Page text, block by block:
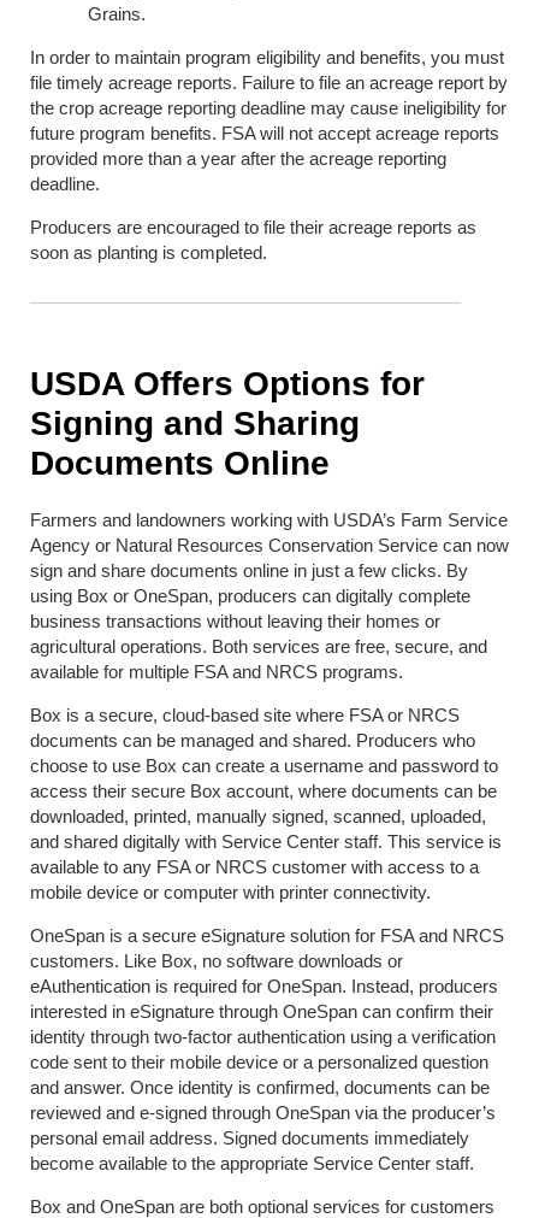
Grains.
In order to maintain program eligibility and benefits, you must
file timely acreage reports. Failure to file an acreage report by
the crop acreage reporting deadline may cause ineligibility for
future program benefits. FSA will not accept acreage reports
provided more than a year after the acreage reporting
deadline.
Producers are encouraged to file their acreage reports as
soon as planting is completed.
USDA Offers Options for
Signing and Sharing
Documents Online
Farmers and landowners working with USDA’s Farm Service
Agency or Natural Resources Conservation Service can now
sign and share documents online in just a few clicks. By
using Box or OneSpan, producers can digitally complete
business transactions without leaving their homes or
agricultural operations. Both services are free, secure, and
available for multiple FSA and NRCS programs.
Box is a secure, cloud-based site where FSA or NRCS
documents can be managed and shared. Producers who
choose to use Box can create a username and password to
access their secure Box account, where documents can be
downloaded, printed, manually signed, scanned, uploaded,
and shared digitally with Service Center staff. This service is
available to any FSA or NRCS customer with access to a
mobile device or computer with printer connectivity.
OneSpan is a secure eSignature solution for FSA and NRCS
customers. Like Box, no software downloads or
eAuthentication is required for OneSpan. Instead, producers
interested in eSignature through OneSpan can confirm their
identity through two-factor authentication using a verification
code sent to their mobile device or a personalized question
and answer. Once identity is confirmed, documents can be
reviewed and e-signed through OneSpan via the producer’s
personal email address. Signed documents immediately
become available to the appropriate Service Center staff.
Box and OneSpan are both optional services for customers